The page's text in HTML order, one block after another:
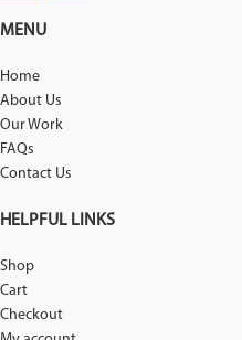
MENU
Home
About Us
Our Work
FAQs
Contact Us
HELPFUL LINKS
Shop
Cart
Checkout